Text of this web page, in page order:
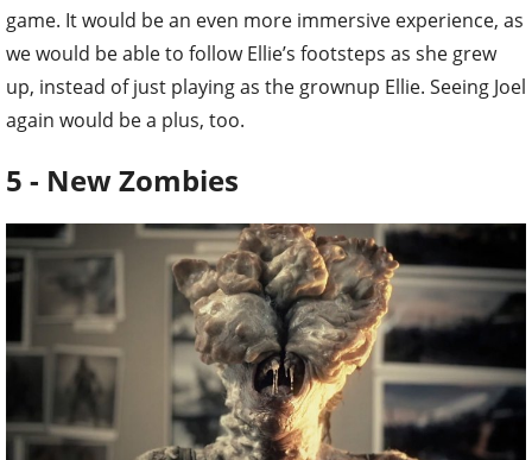
game. It would be an even more immersive experience, as
we would be able to follow Ellie’s footsteps as she grew
up, instead of just playing as the grownup Ellie. Seeing Joel
again would be a plus, too.
5 - New Zombies